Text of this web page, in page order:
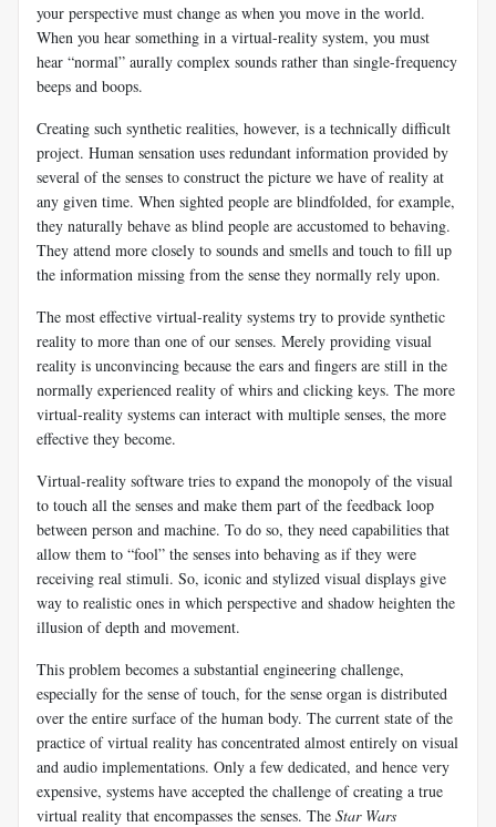
your perspective must change as when you move in the world.
When you hear something in a virtual-reality system, you must
hear “normal” aurally complex sounds rather than single-frequency
beeps and boops.
Creating such synthetic realities, however, is a technically difficult
project. Human sensation uses redundant information provided by
several of the senses to construct the picture we have of reality at
any given time. When sighted people are blindfolded, for example,
they naturally behave as blind people are accustomed to behaving.
They attend more closely to sounds and smells and touch to fill up
the information missing from the sense they normally rely upon.
The most effective virtual-reality systems try to provide synthetic
reality to more than one of our senses. Merely providing visual
reality is unconvincing because the ears and fingers are still in the
normally experienced reality of whirs and clicking keys. The more
virtual-reality systems can interact with multiple senses, the more
effective they become.
Virtual-reality software tries to expand the monopoly of the visual
to touch all the senses and make them part of the feedback loop
between person and machine. To do so, they need capabilities that
allow them to “fool” the senses into behaving as if they were
receiving real stimuli. So, iconic and stylized visual displays give
way to realistic ones in which perspective and shadow heighten the
illusion of depth and movement.
This problem becomes a substantial engineering challenge,
especially for the sense of touch, for the sense organ is distributed
over the entire surface of the human body. The current state of the
practice of virtual reality has concentrated almost entirely on visual
and audio implementations. Only a few dedicated, and hence very
expensive, systems have accepted the challenge of creating a true
virtual reality that encompasses the senses. The Star Wars